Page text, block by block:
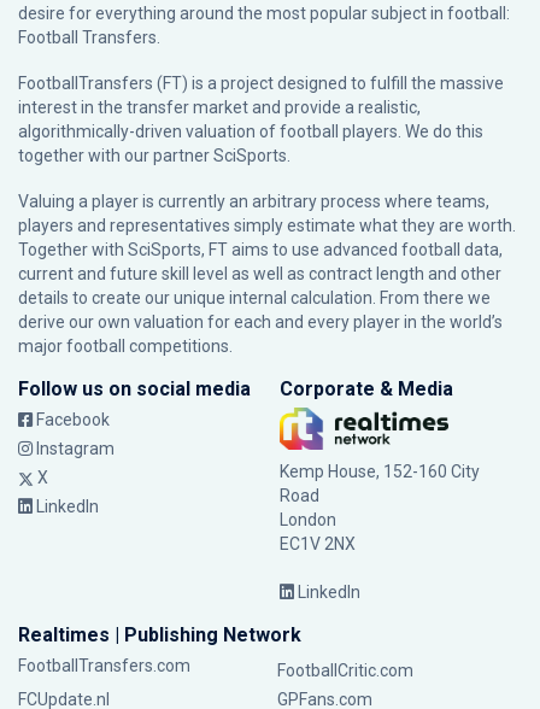
desire for everything around the most popular subject in football:
Football Transfers.
FootballTransfers (FT) is a project designed to fulfill the massive
interest in the transfer market and provide a realistic,
algorithmically-driven valuation of football players. We do this
together with our partnerSciSports
Valuing a player is currently an arbitrary process where teams,
players and representatives simply estimate what they are worth.
Together with SciSports, FT aims to use advanced football data,
current and future skill level as well as contract length and other
details to create our unique internal calculation. From there we
derive our own valuation for each and every player in the world’s
major football competitions.
Follow us on social media
Facebook
Instagram
X
LinkedIn
Corporate & Media
Kemp House, 152-160 City
Road
London
EC1V 2NX
LinkedIn
Realtimes | Publishing Network
FootballTransfers.com
FootballCritic.com
FCUpdate.nl
GPFans.com